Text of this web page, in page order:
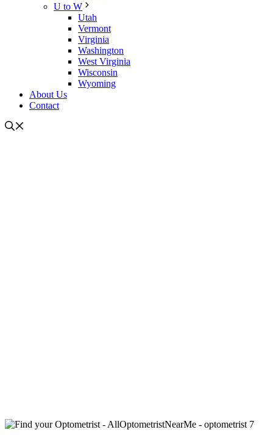
U to W
Utah
Vermont
Virginia
Washington
West Virginia
Wisconsin
Wyoming
About Us
Contact